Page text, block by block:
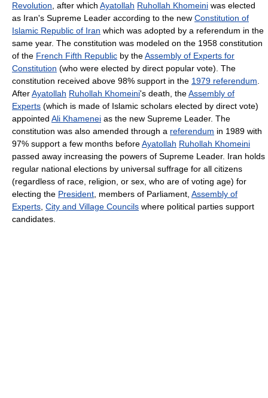
Revolution , after which Ayatollah Ruhollah Khomeini was elected
as Iran's Supreme Leader according to the new Constitution of
Islamic Republic of Iran which was adopted by a referendum in the
same year. The constitution was modeled on the 1958 constitution
of the French Fifth Republic by theAssembly of Experts for
Constitution (who were elected by direct popular vote). The
constitution received above 98% support in the 1979 referendum
AfterAyatollah Ruhollah Khomeini's death, theAssembly of
Experts (which is made of Islamic scholars elected by direct vote)
appointed Ali Khamenei as the new Supreme Leader. The
constitution was also amended through a referendum in 1989 with
97% support a few months beforeAyatollah Ruhollah Khomeini
passed away increasing the powers of Supreme Leader. Iran holds
regular national elections by universal suffrage for all citizens
(regardless of race, religion, or sex, who are of voting age) for
electing the President , members of Parliament, Assembly of
Experts City and Village Councils where political parties support
candidates.